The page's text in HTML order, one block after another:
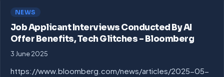
NEWS
Job Applicant Interviews Conducted By AI
Offer Benefits, Tech Glitches – Bloomberg
3 June 2025
https://www.bloomberg.com/news/articles/2025-05-